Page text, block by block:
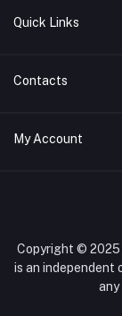
Quick Links
Support Policy
Privacy Policy
Term Conditions
Shipping Policy
Contacts
Address
Email
My Account
My Wishlist
Copyright © 2025
is an